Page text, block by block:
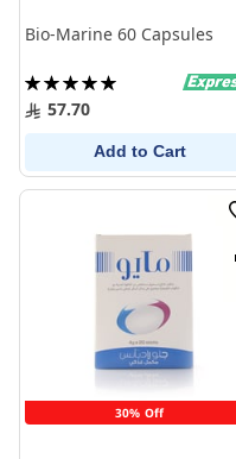
Bio-Marine 60 Capsules
Rating:
100%57.70
Add to Cart
30% Off